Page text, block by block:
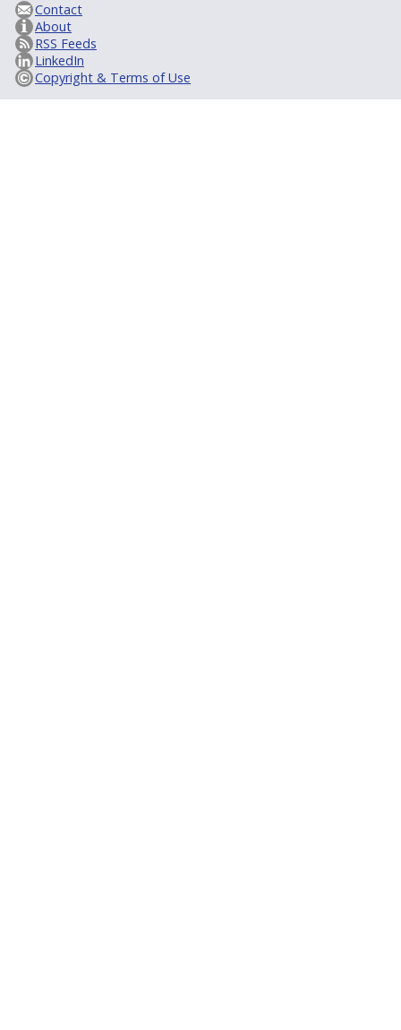
Contact
About
RSS Feeds
LinkedIn
Copyright & Terms of Use